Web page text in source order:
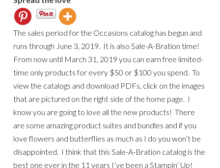
The sales period for the Occasions catalog has begun and
runs through June 3, 2019. It is also Sale-A-Bration time!
From now until March 31, 2019 you can earn free limited-
time only products for every $50 or $100 you spend. To
view the catalogs and download PDFs, click on the images
that are pictured on the right side of the home page. I
know you are going to love all the new products! There
are some amazing product suites and bundles and if you
love flowers and butterflies as much as I do you won’t be
disappointed. I think that this Sale-A-Bration catalog is the
best one ever in the 11 years I’ve been a Stampin’ Up!